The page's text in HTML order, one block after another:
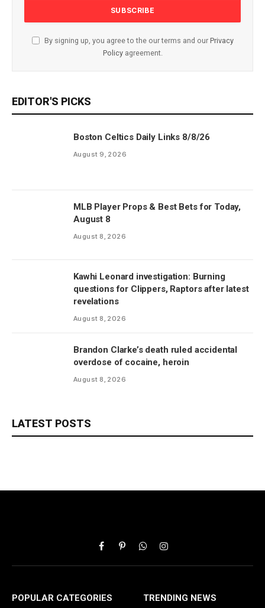
By signing up, you agree to the our terms and our Privacy
Policyagreement.
EDITOR'S PICKS
Boston Celtics Daily Links 8/8/26
August 9, 2026
MLB Player Props & Best Bets for Today,
August 8
August 8, 2026
Kawhi Leonard investigation: Burning
questions for Clippers, Raptors after latest
revelations
August 8, 2026
Brandon Clarke’s death ruled accidental
overdose of cocaine, heroin
August 8, 2026
LATEST POSTS
FacebookPinterestWhatsAppInstagram
POPULAR CATEGORIES TRENDING NEWS